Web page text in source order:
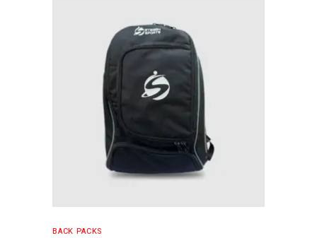
READ MORE
BACK PACKS